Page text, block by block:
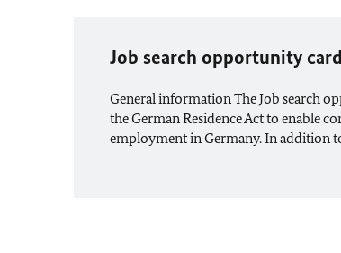
Job search opportunity card
General information The Job search
the German Residence Act to enable
employment in Germany. In addition